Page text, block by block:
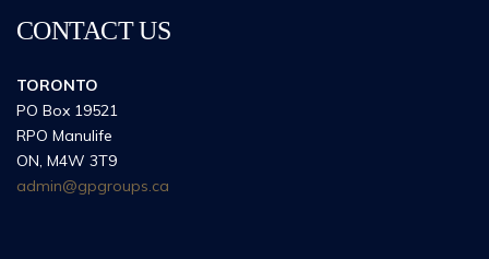
CONTACT US
TORONTO
PO Box 19521
RPO Manulife
ON, M4W 3T9
admin@gpgroups.ca